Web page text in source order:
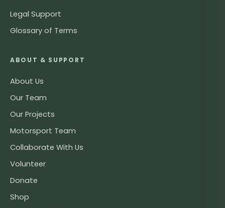
Legal Support
Glossary of Terms
ABOUT & SUPPORT
About Us
Our Team
Our Projects
Motorsport Team
Collaborate With Us
Volunteer
Donate
Shop